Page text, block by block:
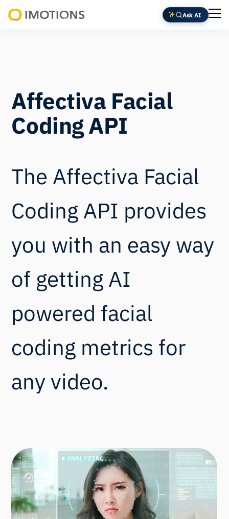
Ask AI
Affectiva Facial
Coding API
The Affectiva Facial
Coding API provides
you with an easy way
of getting AI
powered facial
coding metrics for
any video.